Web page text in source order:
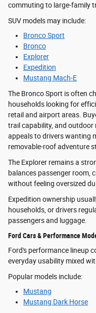
commuting to large-family
SUV models may include:
Bronco Sport
Bronco
Explorer
Expedition
Mustang Mach-E
The Bronco Sport is often
households looking for
retail and airport areas.
trail capability, and outdoor
appeals to drivers wanting
removable-roof adventure
The Explorer remains a
balances passenger room,
without feeling oversized
Expedition ownership
households, or drivers
passengers and luggage.
Ford Cars & Performance
Ford's performance lineup
everyday usability mixed
Popular models include:
Mustang
Mustang Dark Horse